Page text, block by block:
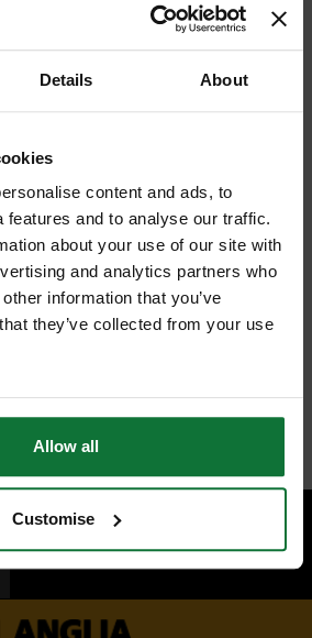
Details About
content and ads, to
features and to analyse our traffic.
about your use of our site with
and analytics partners who
information that you’ve
they’ve collected from your use
Allow all
Customise